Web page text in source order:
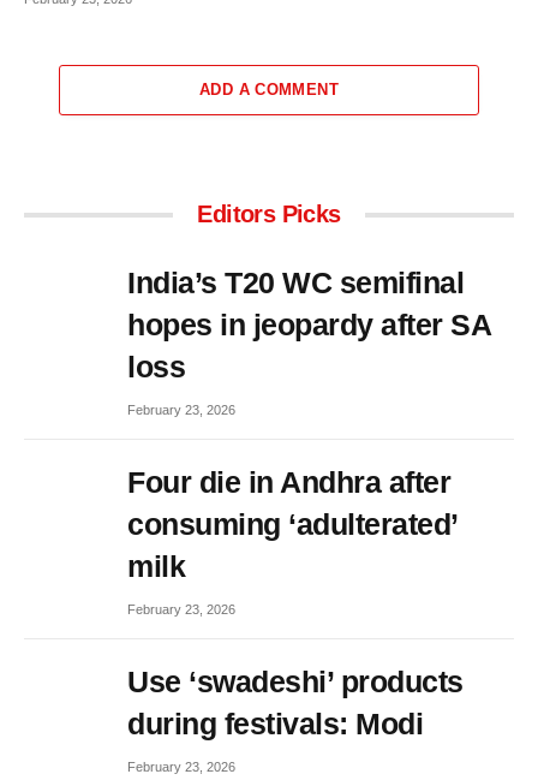
ADD A COMMENT
Editors Picks
India’s T20 WC semifinal
hopes in jeopardy after SA
loss
February 23, 2026
Four die in Andhra after
consuming ‘adulterated’
milk
February 23, 2026
Use ‘swadeshi’ products
during festivals: Modi
February 23, 2026